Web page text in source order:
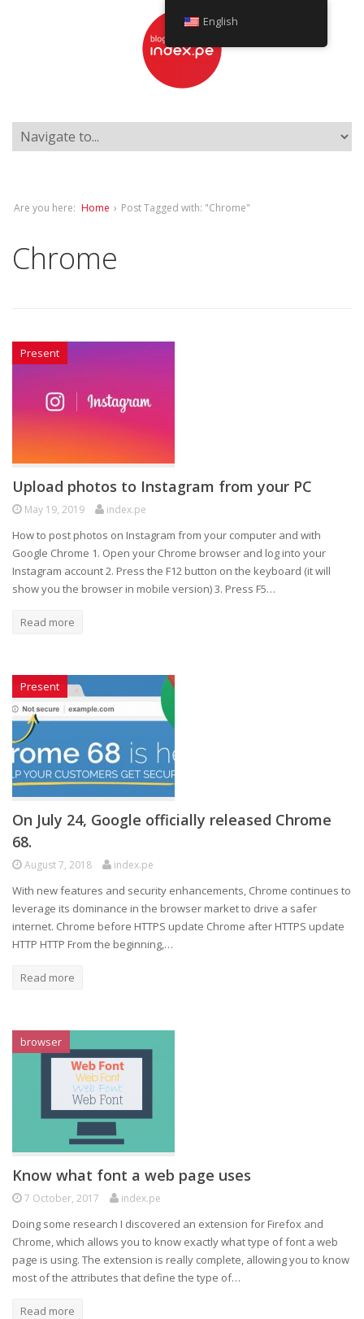
Are you here: Home › Post Tagged with: "Chrome"
Chrome
Present
Upload photos to Instagram from your PC
May 19, 2019 index.pe
How to post photos on Instagram from your computer and with
Google Chrome 1. Open your Chrome browser and log into your
Instagram account 2. Press the F12 button on the keyboard (it will
show you the browser in mobile version) 3. Press F5…
Read more
Present
On July 24, Google officially released Chrome
68.
August 7, 2018 index.pe
With new features and security enhancements, Chrome continues to
leverage its dominance in the browser market to drive a safer
internet. Chrome before HTTPS update Chrome after HTTPS update
HTTP HTTP From the beginning,…
Read more
browser
Know what font a web page uses
7 October, 2017 index.pe
Doing some research I discovered an extension for Firefox and
Chrome, which allows you to know exactly what type of font a web
page is using. The extension is really complete, allowing you to know
most of the attributes that define the type of…
Read more
English